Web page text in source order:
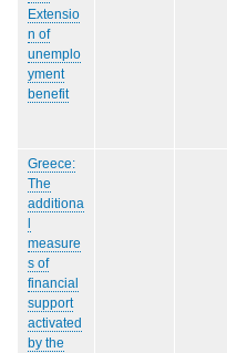
Extensio
n of
unemplo
yment
benefit
Greece:
The
additiona
l
measure
s of
financial
support
activated
by the